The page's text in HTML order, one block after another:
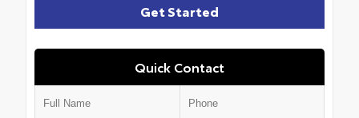
Quick Contact
Get Started